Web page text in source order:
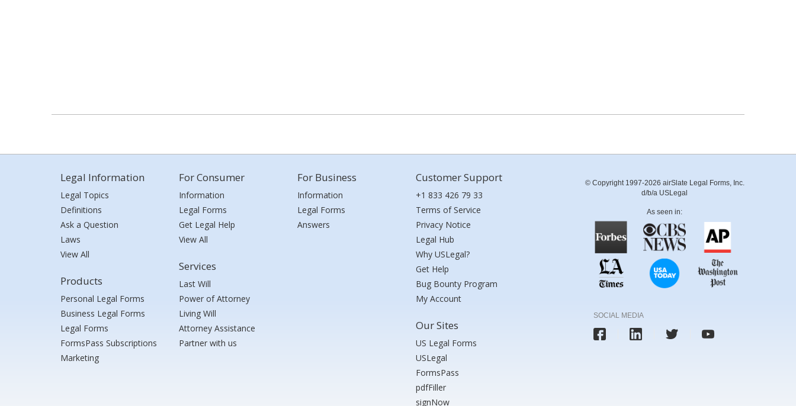
Legal Information
Legal Topics
Definitions
Ask a Question
Laws
View All
Products
Personal Legal Forms
Business Legal Forms
Legal Forms
FormsPass Subscriptions
Marketing
For Consumer
Information
Legal Forms
Get Legal Help
View All
Services
Last Will
Power of Attorney
Living Will
Attorney Assistance
Partner with us
For Business
Information
Legal Forms
Answers
Customer Support
+1 833 426 79 33
Terms of Service
Privacy Notice
Legal Hub
Why USLegal?
Get Help
Bug Bounty Program
My Account
Our Sites
US Legal Forms
USLegal
FormsPass
pdfFiller
signNow
© Copyright 1997-2026 airSlate Legal Forms, Inc.
d/b/a USLegal
As seen in:
SOCIAL MEDIA